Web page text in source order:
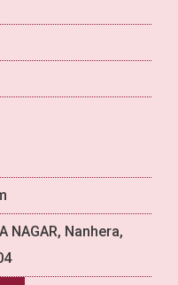
NAGAR, Nanhera,